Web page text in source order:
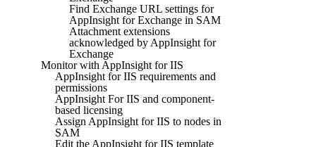
Find Exchange URL settings for
AppInsight for Exchange in SAM
Attachment extensions
acknowledged by AppInsight for
Exchange
Monitor with AppInsight for IIS
AppInsight for IIS requirements and
permissions
AppInsight For IIS and component-
based licensing
Assign AppInsight for IIS to nodes in
SAM
Edit the AppInsight for IIS template